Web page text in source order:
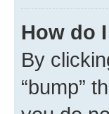
How do
By
“bump”